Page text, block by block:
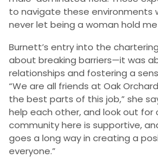
to navigate these environments
never let being a woman hold me
Burnett’s entry into the
about breaking barriers—it was
relationships and fostering a
“We are all friends at Oak
the best parts of this job,” she
help each other, and look out for
community here is supportive,
goes a long way in creating a
everyone.”